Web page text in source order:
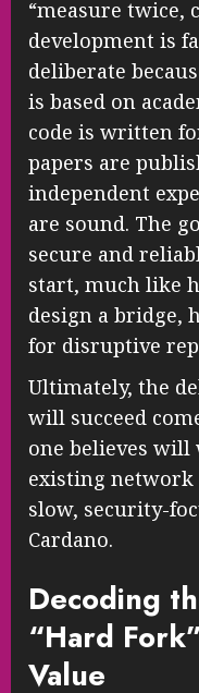
“measure twice,
development is
deliberate
is based on
code is written
papers are
independent
are sound. The
secure and
start, much like
design a bridge,
for disruptive
Ultimately, the
will succeed
one believes
existing network
slow, security-
Cardano.
Decoding
“Hard
Value